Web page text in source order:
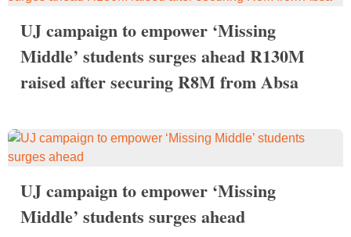
UJ campaign to empower ‘Missing
Middle’ students surges ahead R130M
raised after securing R8M from Absa
UJ campaign to empower ‘Missing
Middle’ students surges ahead